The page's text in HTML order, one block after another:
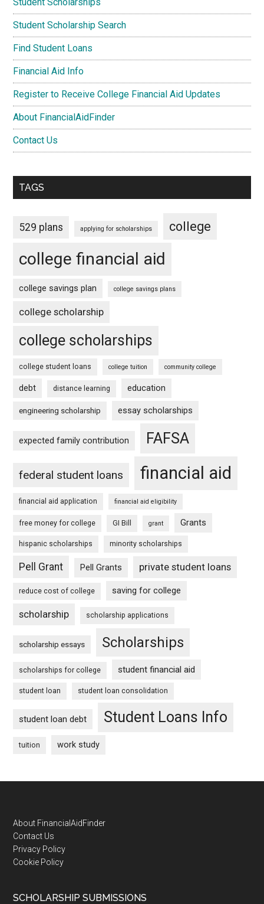
Student Scholarship Search
Find Student Loans
Financial Aid Info
Register to Receive College Financial Aid Updates
About FinancialAidFinder
Contact Us
TAGS
529 plans applying for scholarships college
college financial aid
college savings plan college savings plans
college scholarship
college scholarships
college student loans college tuition community college
debt distance learning education
engineering scholarship essay scholarships
expected family contribution FAFSA
federal student loans financial aid
financial aid application financial aid eligibility
free money for college GI Bill grant Grants
hispanic scholarships minority scholarships
Pell Grant Pell Grants private student loans
reduce cost of college saving for college
scholarship scholarship applications
scholarship essays Scholarships
scholarships for college student financial aid
student loan student loan consolidation
student loan debt Student Loans Info
tuition work study
Footer
About FinancialAidFinder
Contact Us
Privacy Policy
Cookie Policy
SCHOLARSHIP SUBMISSIONS